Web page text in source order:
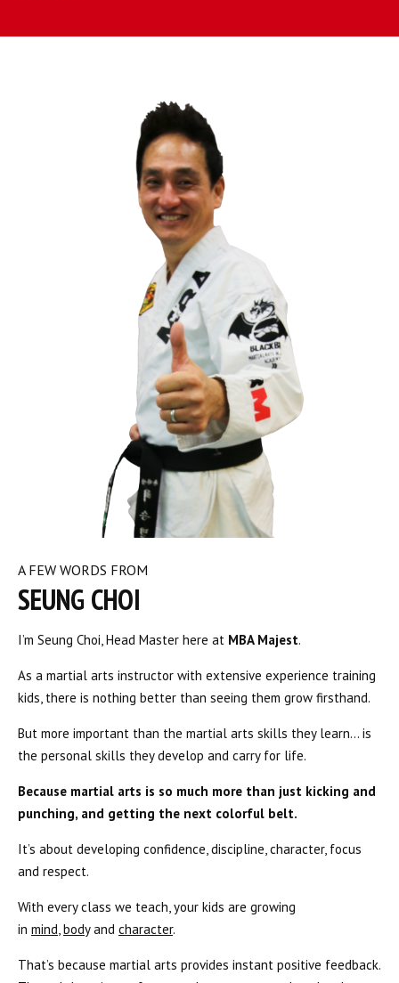
A FEW WORDS FROM
SEUNG CHOI
I’m Seung Choi, Head Master here at MBA Majest.
As a martial arts instructor with extensive experience training
kids, there is nothing better than seeing them grow firsthand.
But more important than the martial arts skills they learn… is
the personal skills they develop and carry for life.
Because martial arts is so much more than just kicking and
punching, and getting the next colorful belt.
It’s about developing confidence, discipline, character, focus
and respect.
With every class we teach, your kids are growing
in mind,bodyand character.
That’s because martial arts provides instant positive feedback.